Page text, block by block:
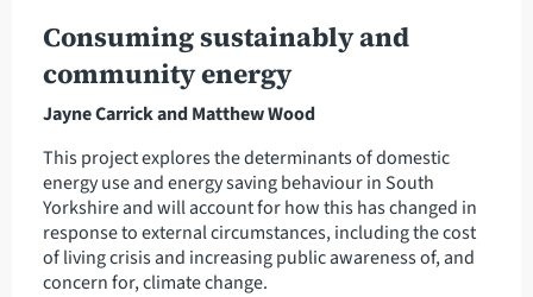
Consuming sustainably and
community energy
Jayne Carrick and Matthew Wood
This project explores the determinants of domestic
energy use and energy saving behaviour in South
Yorkshire and will account for how this has changed in
response to external circumstances, including the cost
of living crisis and increasing public awareness of, and
concern for, climate change.